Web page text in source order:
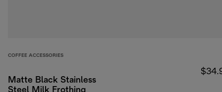
COFFEE ACCESSORIES
Matte Black Stainless